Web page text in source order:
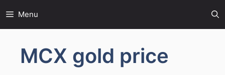
to
content
Menu
MCX gold price